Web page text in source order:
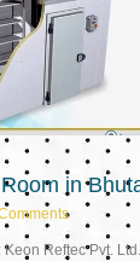
in
Reftec Pvt.